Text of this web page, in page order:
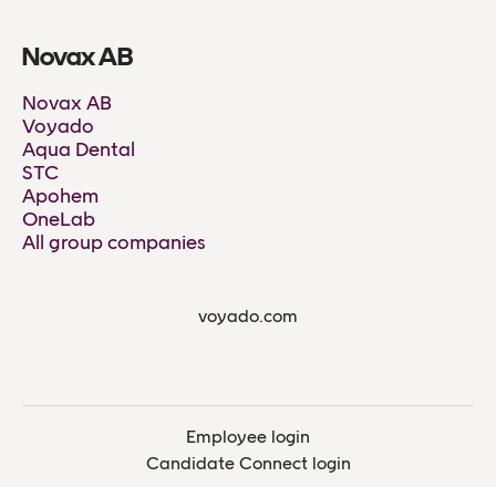
Novax AB
Novax AB
Voyado
Aqua Dental
STC
Apohem
OneLab
All group companies
voyado.com
Employee login
Candidate Connect login